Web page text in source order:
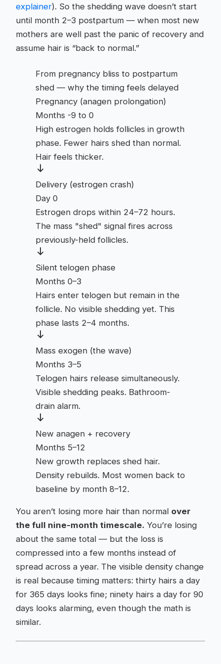
explainer). So the shedding wave doesn’t start
until month 2–3 postpartum — when most new
mothers are well past the panic of recovery and
assume hair is “back to normal.”
From pregnancy bliss to postpartum
shed — why the timing feels delayed
Pregnancy (anagen prolongation)
Months -9 to 0
High estrogen holds follicles in growth
phase. Fewer hairs shed than normal.
Hair feels thicker.
Delivery (estrogen crash)
Day 0
Estrogen drops within 24–72 hours.
The mass "shed" signal fires across
previously-held follicles.
Silent telogen phase
Months 0–3
Hairs enter telogen but remain in the
follicle. No visible shedding yet. This
phase lasts 2–4 months.
Mass exogen (the wave)
Months 3–5
Telogen hairs release simultaneously.
Visible shedding peaks. Bathroom-
drain alarm.
New anagen + recovery
Months 5–12
New growth replaces shed hair.
Density rebuilds. Most women back to
baseline by month 8–12.
You aren’t losing more hair than normal over
the full nine-month timescale. You’re losing
about the same total — but the loss is
compressed into a few months instead of
spread across a year. The visible density change
is real because timing matters: thirty hairs a day
for 365 days looks fine; ninety hairs a day for 90
days looks alarming, even though the math is
similar.